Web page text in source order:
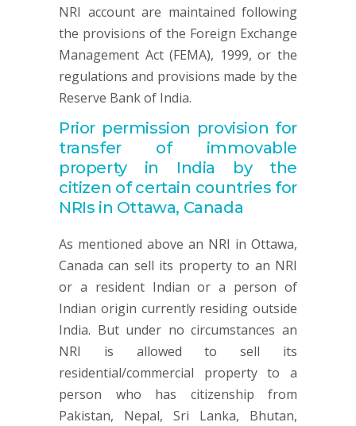
NRI account are maintained following
the provisions of the Foreign Exchange
Management Act (FEMA), 1999, or the
regulations and provisions made by the
Reserve Bank of India.
Prior permission provision for
transfer of immovable
property in India by the
citizen of certain countries for
NRIs in Ottawa, Canada
As mentioned above an NRI in Ottawa,
Canada can sell its property to an NRI
or a resident Indian or a person of
Indian origin currently residing outside
India. But under no circumstances an
NRI is allowed to sell its
residential/commercial property to a
person who has citizenship from
Pakistan, Nepal, Sri Lanka, Bhutan,